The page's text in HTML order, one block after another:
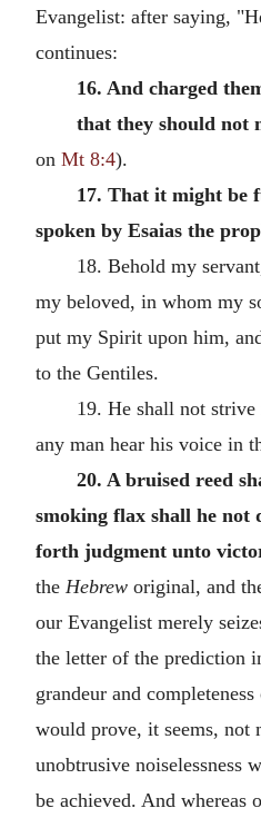
Evangelist: after saying,
continues:
16. And charged
that they should not
on Mt 8:4).
17. That it might be
spoken by Esaias the
18. Behold my
my beloved, in whom my
put my Spirit upon him,
to the Gentiles.
19. He shall not
any man hear his voice in
20. A bruised reed
smoking flax shall he not
forth judgment unto
the Hebrew original, and
our Evangelist merely
the letter of the prediction
grandeur and
would prove, it seems, not
unobtrusive noiselessness
be achieved. And whereas